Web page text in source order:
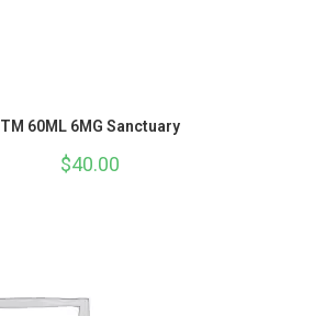
TM 60ML 6MG Sanctuary
$40.00